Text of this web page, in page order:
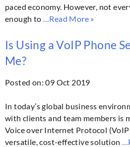
paced economy. However, not
enough to…Read More »
Is Using a VoIP Phone
Me?
Posted on: 09 Oct 2019
In today’s global business
with clients and team members is
Voice over Internet Protocol
versatile, cost-effective solution